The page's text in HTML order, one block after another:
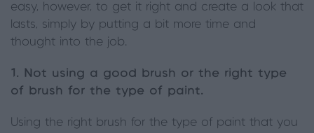
easy, however, to get it right and create a look that
lasts, simply by putting a bit more time and
thought into the job.
1. Not using a good brush or the right type
of brush for the type of paint.
Using the right brush for the type of paint that you